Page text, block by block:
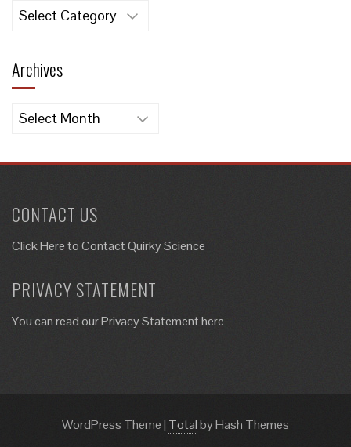
Categories
Archives
Archives
CONTACT US
Click Here toContact Quirky Science
PRIVACY STATEMENT
You can read our Privacy Statement here
WordPress Theme| Totalby Hash Themes